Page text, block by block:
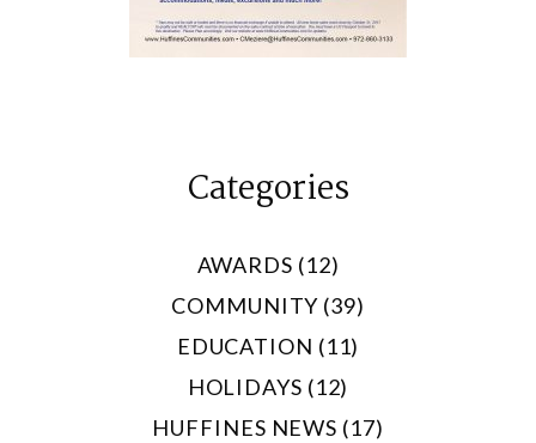
Categories
AWARDS (12)
COMMUNITY (39)
EDUCATION (11)
HOLIDAYS (12)
HUFFINES NEWS (17)